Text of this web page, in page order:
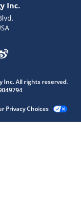
Inc.
Inc. All rights reserved.
Privacy Choices